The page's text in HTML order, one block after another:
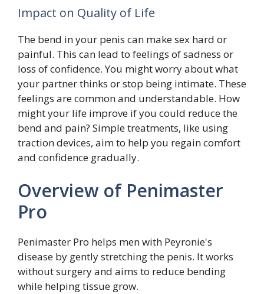
Impact on Quality of Life
The bend in your penis can make sex hard or
painful. This can lead to feelings of sadness or
loss of confidence. You might worry about what
your partner thinks or stop being intimate. These
feelings are common and understandable. How
might your life improve if you could reduce the
bend and pain? Simple treatments, like using
traction devices, aim to help you regain comfort
and confidence gradually.
Overview of Penimaster
Pro
Penimaster Pro helps men with Peyronie's
disease by gently stretching the penis. It works
without surgery and aims to reduce bending
while helping tissue grow.